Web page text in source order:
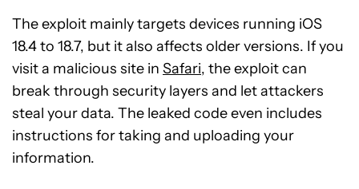
The exploit mainly targets devices running iOS
18.4 to 18.7, but it also affects older versions. If you
visit a malicious site in Safari, the exploit can
break through security layers and let attackers
steal your data. The leaked code even includes
instructions for taking and uploading your
information.